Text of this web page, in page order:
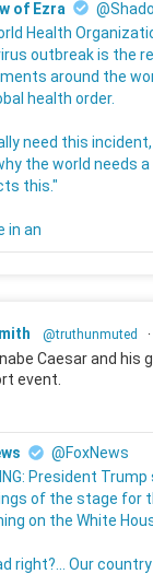
of Ezra
Health
outbreak is the
around the
health order.
need this
the world needs
this."
in an
@truthunmuted ·
Caesar and his
event.
@FoxNews
President
of the stage for
on the White
right?... Our